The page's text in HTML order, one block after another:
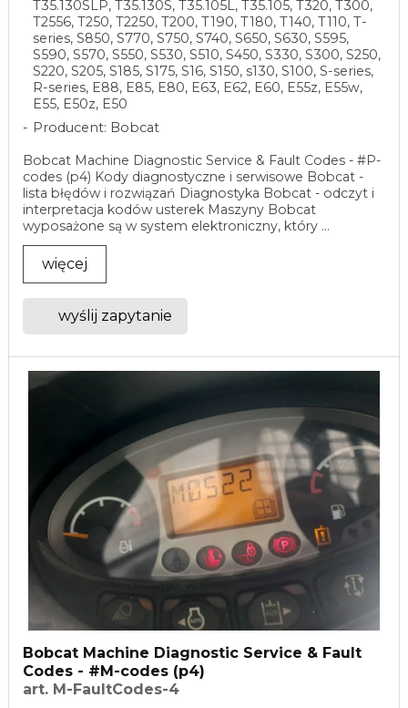
T35.130SLP, T35.130S, T35.105L, T35.105, T320, T300,
T2556, T250, T2250, T200, T190, T180, T140, T110, T-
series, S850, S770, S750, S740, S650, S630, S595,
S590, S570, S550, S530, S510, S450, S330, S300, S250,
S220, S205, S185, S175, S16, S150, s130, S100, S-series,
R-series, E88, E85, E80, E63, E62, E60, E55z, E55w,
E55, E50z, E50
Producent: Bobcat
Bobcat Machine Diagnostic Service & Fault Codes - #P-
codes (p4) Kody diagnostyczne i serwisowe Bobcat -
lista błędów i rozwiązań Diagnostyka Bobcat - odczyt i
interpretacja kodów usterek Maszyny Bobcat
wyposażone są w system elektroniczny, który ...
więcej
wyślij zapytanie
Bobcat Machine Diagnostic Service & Fault
Codes - #M-codes (p4)
art. M-FaultCodes-4